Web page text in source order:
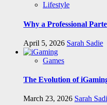
Lifestyle
Why a Professional
April 5, 2026 Sarah Sadie
Games
The Evolution of
March 23, 2026 Sarah